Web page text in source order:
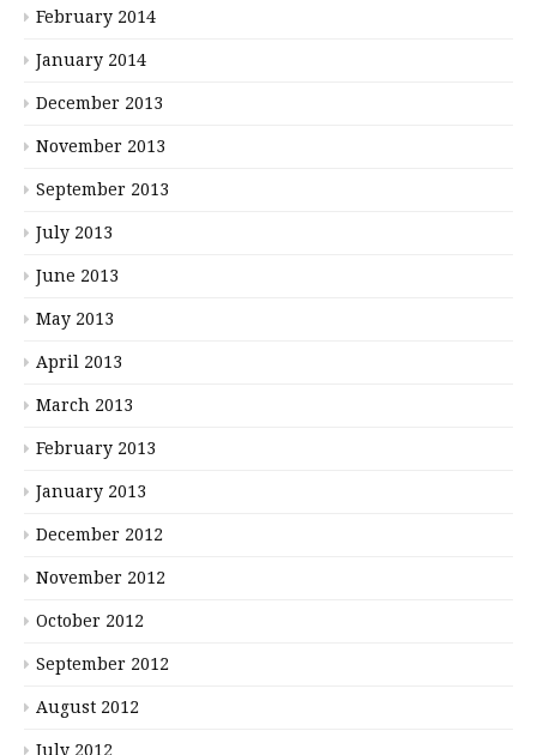
February 2014
January 2014
December 2013
November 2013
September 2013
July 2013
June 2013
May 2013
April 2013
March 2013
February 2013
January 2013
December 2012
November 2012
October 2012
September 2012
August 2012
July 2012